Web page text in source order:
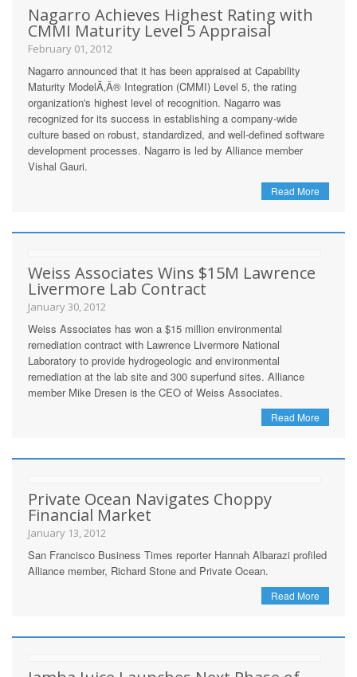
Nagarro Achieves Highest Rating with
CMMI Maturity Level 5 Appraisal
February 01, 2012
Nagarro announced that it has been appraised at Capability
Maturity ModelÃ‚Â® Integration (CMMI) Level 5, the rating
organization's highest level of recognition. Nagarro was
recognized for its success in establishing a company-wide
culture based on robust, standardized, and well-defined software
development processes. Nagarro is led by Alliance member
Vishal Gauri.
Read More
Weiss Associates Wins $15M Lawrence
Livermore Lab Contract
January 30, 2012
Weiss Associates has won a $15 million environmental
remediation contract with Lawrence Livermore National
Laboratory to provide hydrogeologic and environmental
remediation at the lab site and 300 superfund sites. Alliance
member Mike Dresen is the CEO of Weiss Associates.
Read More
Private Ocean Navigates Choppy
Financial Market
January 13, 2012
San Francisco Business Times reporter Hannah Albarazi profiled
Alliance member, Richard Stone and Private Ocean.
Read More